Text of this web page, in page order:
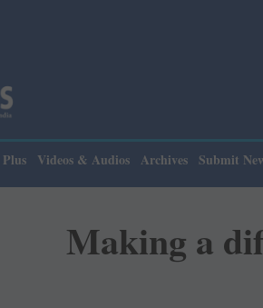
Please
Videos & Audios Archives Submit
Making a